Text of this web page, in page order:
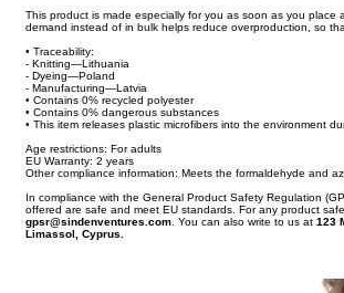
This product is made especially for you as soon as you
demand instead of in bulk helps reduce overproduction, so
• Traceability:
- Knitting—Lithuania
- Dyeing—Poland
- Manufacturing—Latvia
• Contains 0% recycled polyester
• Contains 0% dangerous substances
• This item releases plastic microfibers into the environment
Age restrictions: For adults
EU Warranty: 2 years
Other compliance information: Meets the formaldehyde and
In compliance with the General Product Safety Regulation
offered are safe and meet EU standards. For any product
gpsr@sindenventures.com . You can also write to us at 123
Limassol, Cyprus.